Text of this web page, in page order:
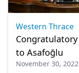
Western Thrace
to Asafoğlu
November 30, 2022